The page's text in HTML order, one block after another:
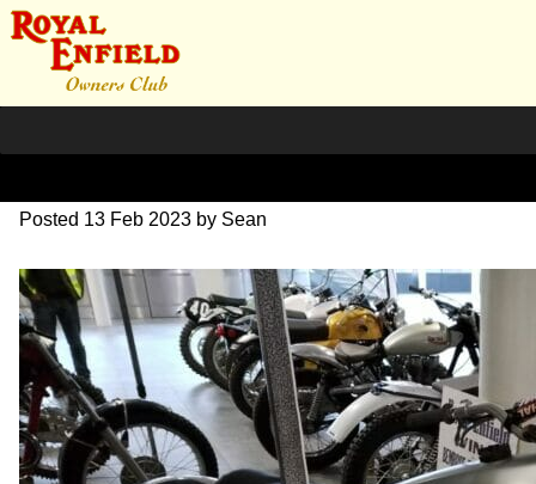
IMG_20230210_163549
Posted 13 Feb 2023 by Sean